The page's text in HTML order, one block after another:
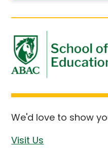
We'd love to show
Visit Us